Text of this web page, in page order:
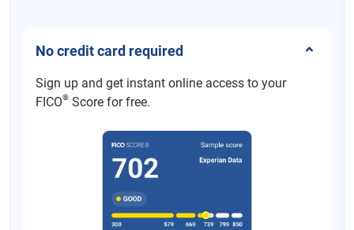
No credit card required
Sign up and get instant online access to your
FICO® Score for free.